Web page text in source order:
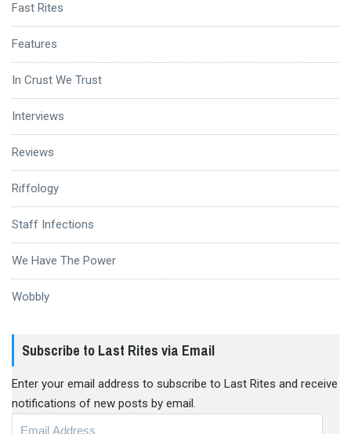
Fast Rites
Features
In Crust We Trust
Interviews
Reviews
Riffology
Staff Infections
We Have The Power
Wobbly
Subscribe to Last Rites via Email
Enter your email address to subscribe to Last Rites and receive
notifications of new posts by email.